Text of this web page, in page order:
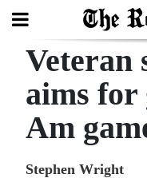
Search
Home
Year
Veteran
aims for
Am
Stephen Wright